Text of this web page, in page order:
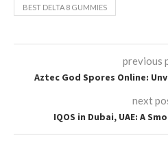
BEST DELTA 8 GUMMIES
previous
Aztec God Spores Online:
next
IQOS in Dubai, UAE: A